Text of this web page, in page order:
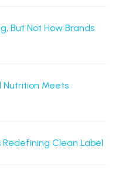
But Not How Brands
Nutrition Meets
Clean Label